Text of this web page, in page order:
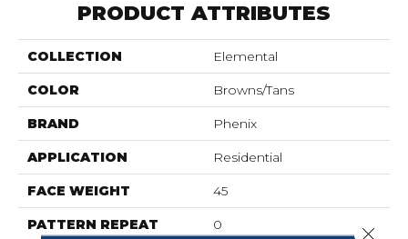
PRODUCT ATTRIBUTES
COLLECTION Elemental
COLOR Browns/Tans
BRAND Phenix
APPLICATION Residential
FACE WEIGHT 45
PATTERN REPEAT 0 Close